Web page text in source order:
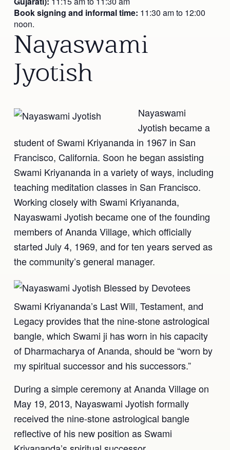
Book signing and informal time: 11:30 am to 12:00
noon.
Nayaswami
Jyotish
Nayaswami
Jyotish became a
student of Swami Kriyananda in 1967 in San
Francisco, California. Soon he began assisting
Swami Kriyananda in a variety of ways, including
teaching meditation classes in San Francisco.
Working closely with Swami Kriyananda,
Nayaswami Jyotish became one of the founding
members of Ananda Village, which officially
started July 4, 1969, and for ten years served as
the community’s general manager.
Swami Kriyananda’s Last Will, Testament, and
Legacy provides that the nine-stone astrological
bangle, which Swami ji has worn in his capacity
of Dharmacharya of Ananda, should be “worn by
my spiritual successor and his successors.”
During a simple ceremony at Ananda Village on
May 19, 2013, Nayaswami Jyotish formally
received the nine-stone astrological bangle
reflective of his new position as Swami